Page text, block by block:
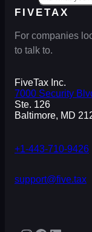
FIVETAX
For companies
to talk to.
FiveTax Inc.
7000 Security
Ste. 126
Baltimore, MD
+1-443-710-9426
support@five.tax